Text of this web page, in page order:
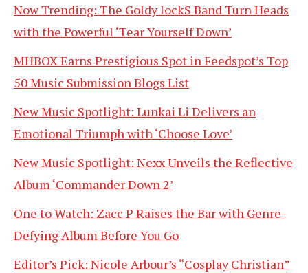
Now Trending: The Goldy lockS Band Turn Heads
with the Powerful ‘Tear Yourself Down’
MHBOX Earns Prestigious Spot in Feedspot’s Top
50 Music Submission Blogs List
New Music Spotlight: Lunkai Li Delivers an
Emotional Triumph with ‘Choose Love’
New Music Spotlight: Nexx Unveils the Reflective
Album ‘Commander Down 2’
One to Watch: Zacc P Raises the Bar with Genre-
Defying Album Before You Go
Editor’s Pick: Nicole Arbour’s “Cosplay Christian”